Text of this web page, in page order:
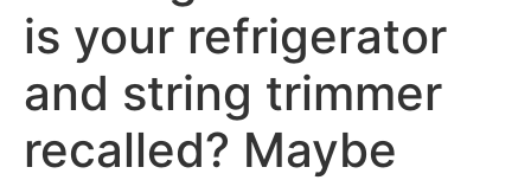
is your refrigerator
and string trimmer
recalled? Maybe